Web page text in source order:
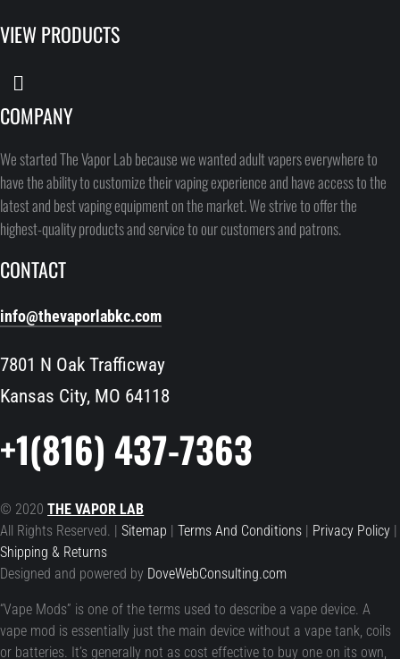
VIEW PRODUCTS
COMPANY
We started The Vapor Lab because we wanted adult vapers everywhere to
have the ability to customize their vaping experience and have access to the
latest and best vaping equipment on the market. We strive to offer the
highest-quality products and service to our customers and patrons.
CONTACT
info@thevaporlabkc.com
7801 N Oak Trafficway
Kansas City, MO 64118
+1(816) 437-7363
© 2020THE VAPOR LAB
All Rights Reserved. |Sitemap |Terms And Conditions| Privacy Policy|
Shipping & Returns
Designed and powered by DoveWebConsulting.com
“Vape Mods” is one of the terms used to describe a vape device. A
vape mod is essentially just the main device without a vape tank, coils
or batteries. It’s generally not as cost effective to buy one on its own,